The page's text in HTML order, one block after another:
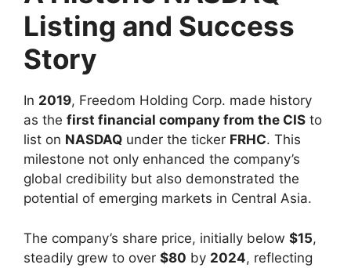
Listing and Success
Story
In 2019, Freedom Holding Corp. made history
as the first financial company from the CIS to
list on NASDAQ under the ticker FRHC. This
milestone not only enhanced the company’s
global credibility but also demonstrated the
potential of emerging markets in Central Asia.
The company’s share price, initially below $15,
steadily grew to over $80 by 2024, reflecting